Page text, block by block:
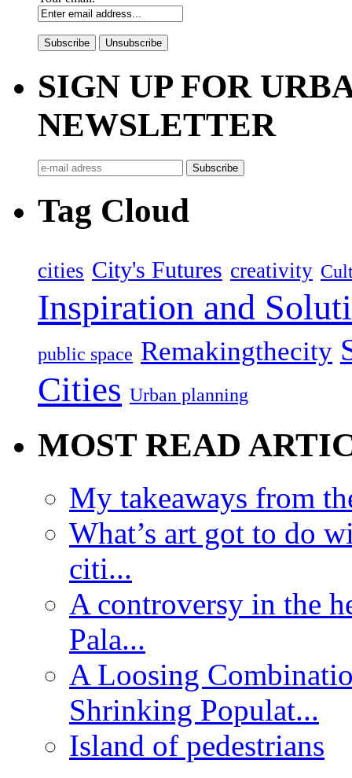
SIGN UP FOR
NEWSLETTER
Tag Cloud
cities City's Futures creativity
Inspiration and
public space Remakingthecity
Cities Urban planning
MOST READ
My takeaways from
What’s art got to do
citi...
A controversy in the
Pala...
A Loosing
Shrinking Populat...
Island of pedestrians